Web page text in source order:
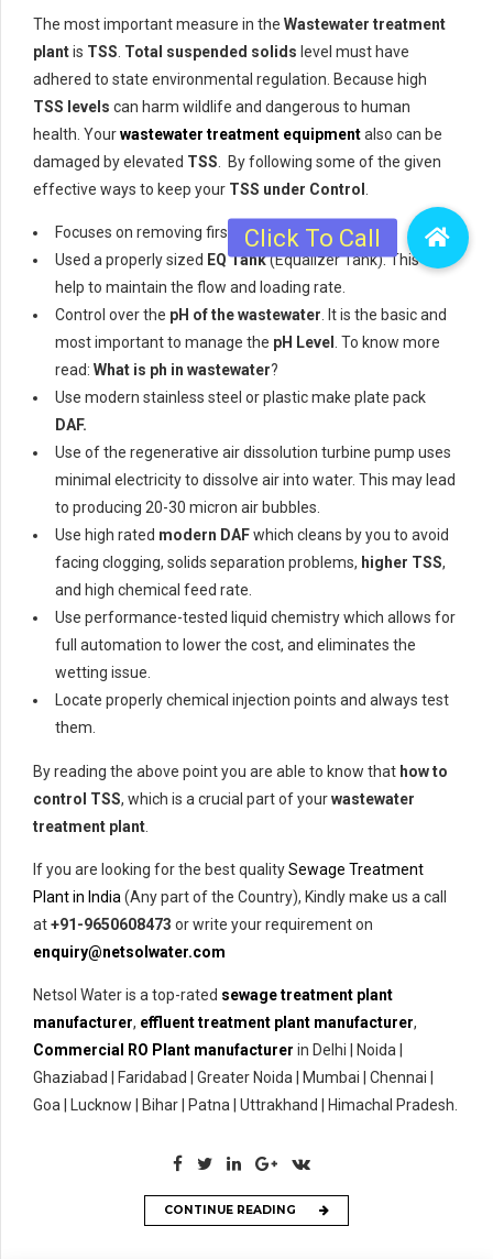
The most important measure in the Wastewater treatment
plantis TSS Total suspended solids level must have
adhered to state environmental regulation. Because high
TSS levels can harm wildlife and dangerous to human
health. Yourwastewater treatment equipmentalso can be
damaged by elevated TSS . By following some of the given
effective ways to keep your TSS under Control
Focuses on removing first TSS from wastewater
Used a properly sized EQ Tank(Equalizer Tank). This will
help to maintain the flow and loading rate.
Control over the pH of the wastewater . It is the basic and
most important to manage the pH Level . To know more
read: What is ph in wastewater?
Use modern stainless steel or plastic make plate pack
DAF.
Use of the regenerative air dissolution turbine pump uses
minimal electricity to dissolve air into water. This may lead
to producing 20-30 micron air bubbles.
Use high rated modern DAFwhich cleans by you to avoid
facing clogging, solids separation problems, higher TSS,
and high chemical feed rate.
Use performance-tested liquid chemistry which allows for
full automation to lower the cost, and eliminates the
wetting issue.
Locate properly chemical injection points and always test
them.
By reading the above point you are able to know that how to
control TSS, which is a crucial part of yourwastewater
treatment plant
If you are looking for the best qualitySewage Treatment
Plant in India (Any part of the Country), Kindly make us a call
at+91-9650608473 or write your requirement on
enquiry@netsolwater.com
Netsol Water is a top-rated sewage treatment plant
manufacturer, effluent treatment plant manufacturer,
Commercial RO Plant manufacturer in Delhi | Noida |
Ghaziabad | Faridabad | Greater Noida | Mumbai | Chennai |
Goa | Lucknow | Bihar | Patna | Uttrakhand | Himachal Pradesh.
CONTINUE READING